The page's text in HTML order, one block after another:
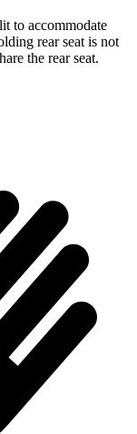
to accommodate
rear seat is not
the rear seat.